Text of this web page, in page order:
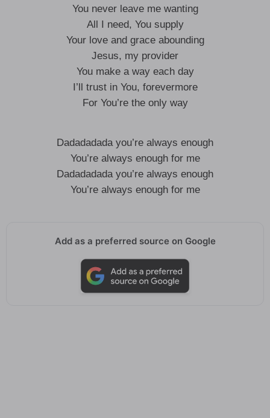
You never leave me wanting
All I need, You supply
Your love and grace abounding
Jesus, my provider
You make a way each day
I’ll trust in You, forevermore
For You’re the only way
Dadadadada you’re always enough
You’re always enough for me
Dadadadada you’re always enough
You’re always enough for me
Add as a preferred source on Google